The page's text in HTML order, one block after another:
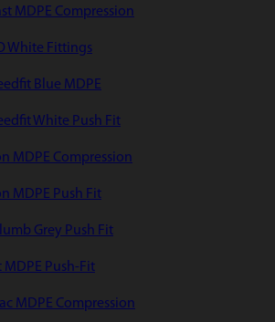
MDPE Compression
White Fittings
Blue MDPE
White Push Fit
MDPE Compression
MDPE Push Fit
Grey Push Fit
MDPE Push-Fit
MDPE Compression